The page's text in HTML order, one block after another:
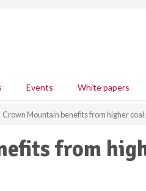
Events White papers
Crown Mountain benefits from higher coal
from